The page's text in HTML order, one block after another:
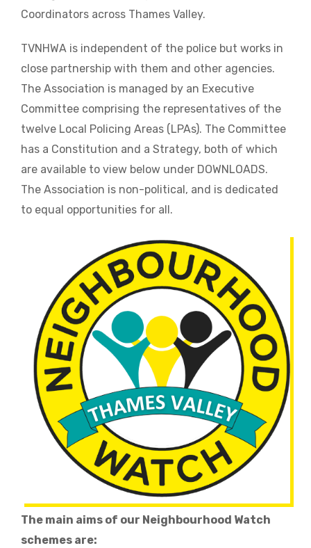
Coordinators across Thames Valley.
TVNHWA is independent of the police but works in
close partnership with them and other agencies.
The Association is managed by an Executive
Committee comprising the representatives of the
twelve Local Policing Areas (LPAs). The Committee
has a Constitution and a Strategy, both of which
are available to view below under DOWNLOADS.
The Association is non-political, and is dedicated
to equal opportunities for all.
The main aims of our Neighbourhood Watch
schemes are: